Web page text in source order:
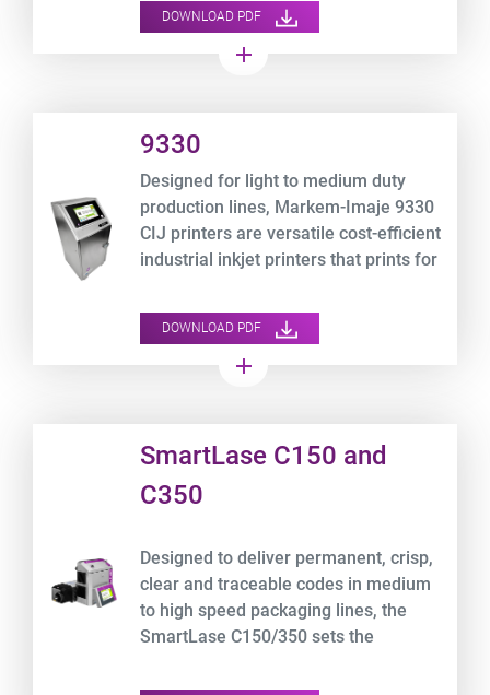
DOWNLOAD PDF
add
9330
Designed for light to medium duty
production lines, Markem-Imaje 9330
CIJ printers are versatile cost-efficient
industrial inkjet printers that prints for
DOWNLOAD PDF
add
SmartLase C150 and
C350
Designed to deliver permanent, crisp,
clear and traceable codes in medium
to high speed packaging lines, the
SmartLase C150/350 sets the
for packaging.